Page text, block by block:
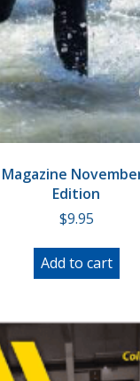
Edition
$9.95
Add to cart